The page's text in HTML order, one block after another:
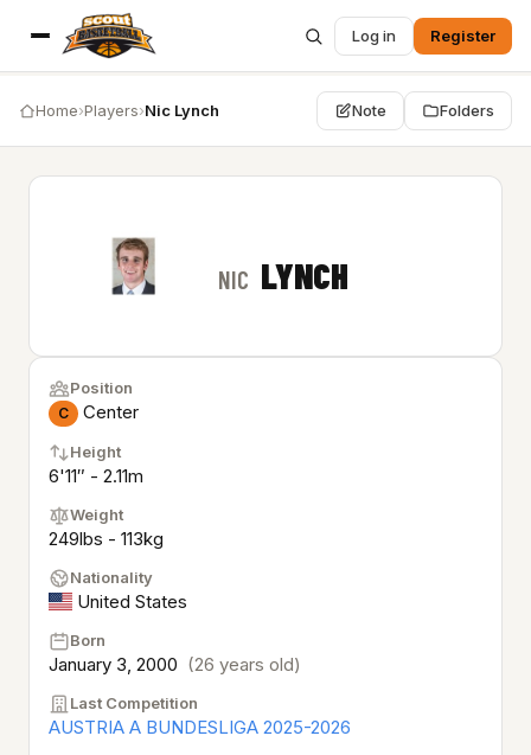
Log in Register
Home›Players›Nic Lynch Note Folders
NIC LYNCH
Position
C Center
Height
6'11″ - 2.11m
Weight
249lbs - 113kg
Nationality
United States
Born
January 3, 2000 (26 years old)
Last Competition
AUSTRIA A BUNDESLIGA 2025-2026